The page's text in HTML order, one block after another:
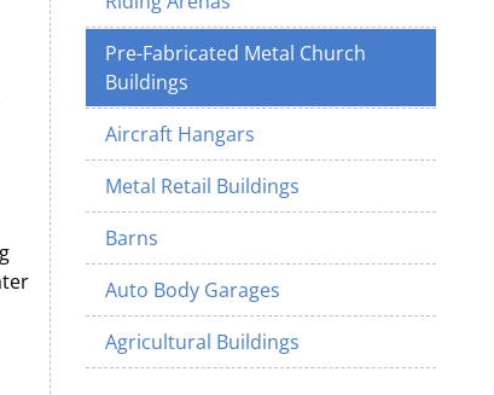
Pre-Fabricated Metal Church
Buildings
Aircraft Hangars
Metal Retail Buildings
Barns
Auto Body Garages
Agricultural Buildings